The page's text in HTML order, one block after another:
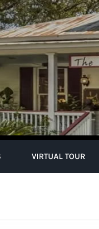
VIRTUAL TOUR